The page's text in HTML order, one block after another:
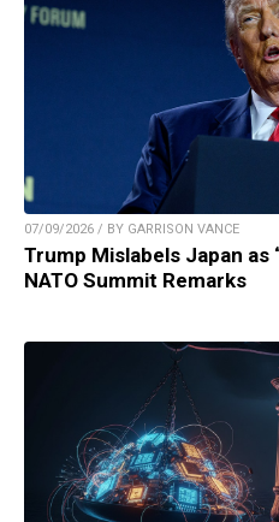
07/09/2026 / BY GARRISON VANCE
Trump Mislabels Japan as
NATO Summit Remarks